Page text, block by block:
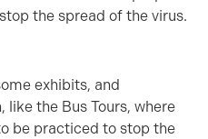
the spread of the virus.
exhibits, and
the Bus Tours, where
be practiced to stop the